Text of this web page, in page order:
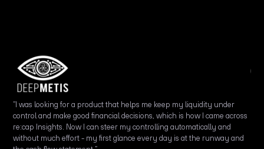
and
“We previously used a custom built cash overview, consisting of
multiple spreadsheets and difficult to set up data integrations. With
re:cap, we save time and effort while having a better solution to
manage our liquidity.”